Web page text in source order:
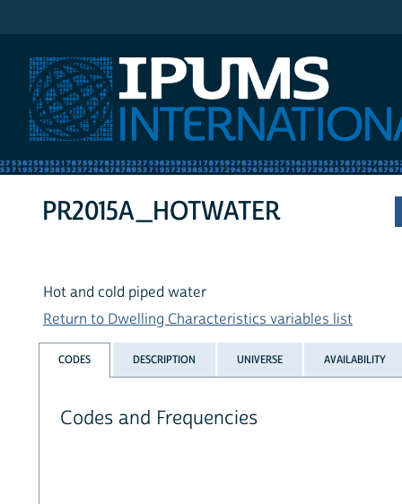
PR2015A_HOTWATER
Hot and cold piped water
Return to Dwelling Characteristics variables list
CODES DESCRIPTION UNIVERSE AVAILABILITY
Codes and Frequencies